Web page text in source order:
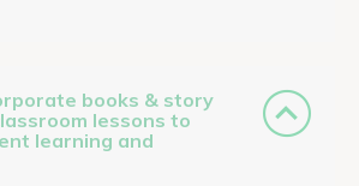
books & story
lessons to
learning and